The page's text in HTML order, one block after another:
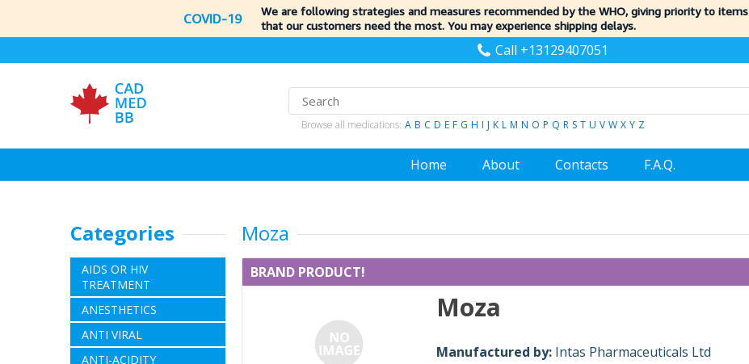
COVID-19
We are following strategies and measures recommended by the WHO, giving priority to items
that our customers need the most. You may experience shipping delays.
Call +13129407051
Browse all medications: A B C D E F G H I J K L M N O P Q R S T U V W X Y Z
Home About Contacts F.A.Q.
Categories
AIDS OR HIV
TREATMENT
ANESTHETICS
ANTI VIRAL
ANTI-ACIDITY
Moza
BRAND PRODUCT!
Moza
Manufactured by: Intas Pharmaceuticals Ltd